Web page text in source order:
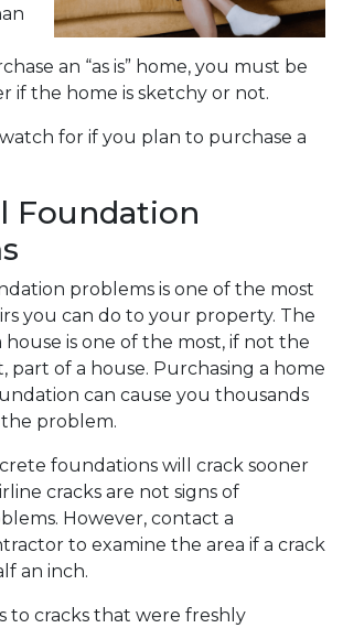
an “as is” home, you must be
if the home is sketchy or not.
watch for if you plan to purchase a
Foundation
problems is one of the most
you can do to your property. The
is one of the most, if not the
part of a house. Purchasing a home
can cause you thousands
problem.
foundations will crack sooner
cracks are not signs of
However, contact a
to examine the area if a crack
an inch.
to cracks that were freshly